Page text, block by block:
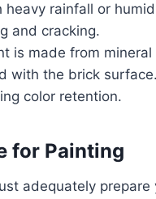
rainfall or
and cracking.
is made from
with the brick
color retention.
for Painting
adequately